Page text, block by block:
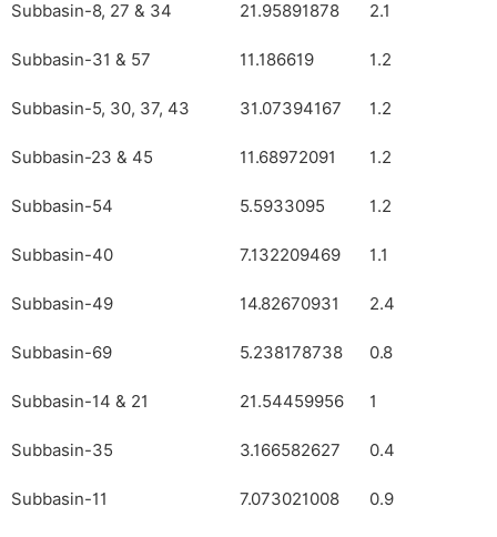
Subbasin-8, 27 & 34 21.95891878 2.1
Subbasin-31 & 57 11.186619 1.2
Subbasin-5, 30, 37, 43 31.07394167 1.2
Subbasin-23 & 45 11.68972091 1.2
Subbasin-54 5.5933095 1.2
Subbasin-40 7.132209469 1.1
Subbasin-49 14.82670931 2.4
Subbasin-69 5.238178738 0.8
Subbasin-14 & 21 21.54459956 1
Subbasin-35 3.166582627 0.4
Subbasin-11 7.073021008 0.9